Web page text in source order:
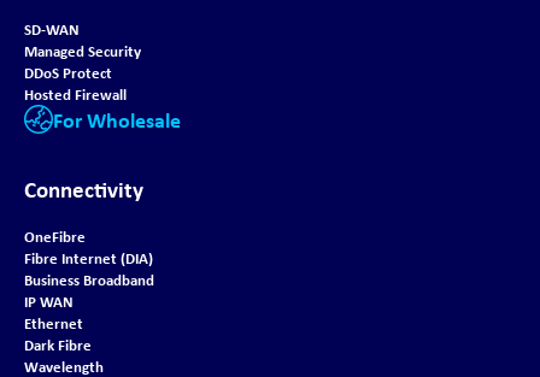
SD-WAN
Managed Security
DDoS Protect
Hosted Firewall
For Wholesale
Connectivity
OneFibre
Fibre Internet (DIA)
Business Broadband
IP WAN
Ethernet
Dark Fibre
Wavelength